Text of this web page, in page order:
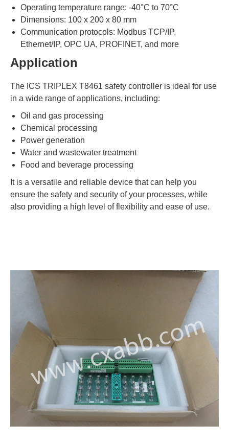
Operating temperature range: -40°C to 70°C
Dimensions: 100 x 200 x 80 mm
Communication protocols: Modbus TCP/IP,
Ethernet/IP, OPC UA, PROFINET, and more
Application
The ICS TRIPLEX T8461 safety controller is ideal for use
in a wide range of applications, including:
Oil and gas processing
Chemical processing
Power generation
Water and wastewater treatment
Food and beverage processing
It is a versatile and reliable device that can help you
ensure the safety and security of your processes, while
also providing a high level of flexibility and ease of use.